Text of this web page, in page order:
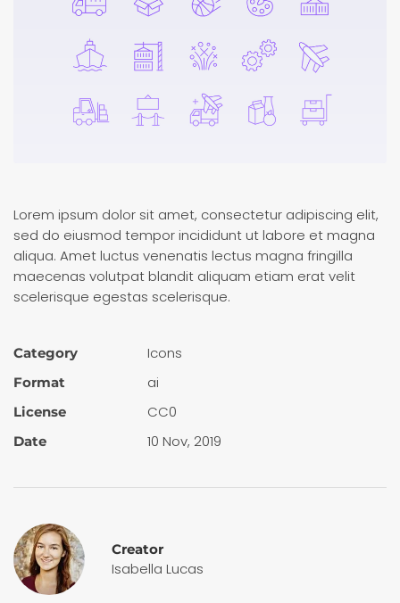
Lorem ipsum dolor sit amet, consectetur adipiscing elit,
sed do eiusmod tempor incididunt ut labore et magna
aliqua. Amet luctus venenatis lectus magna fringilla
maecenas volutpat blandit aliquam etiam erat velit
scelerisque egestas scelerisque.
Category Icons
Format ai
License CC0
Date 10 Nov, 2019
Creator
Isabella Lucas